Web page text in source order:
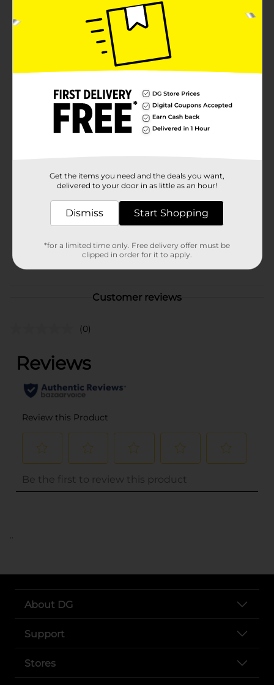
making it a perfect companion for kids of all ages.
Made with soft, plush fabric, this cute monkey is
cuddly and huggable. Available in assorted colors like
pink, purple, and brown, this hanging monkey is
perfect for playtime, decoration, or gifting. Product
ships in assorted styles based on warehouse
availability. Quantities and selection may vary by
availability.
WARNING:
CHOKING HAZARD – Small parts. Not for
children under 3 yrs.
Unbranded
1.0 each
38118901
Customer reviews
(0)
..
About DG
Support
Stores
Get the items you need and the deals you want,
delivered to your door in as little as an hour!
Dismiss Start Shopping
*for a limited time only. Free delivery offer must be
clipped in order for it to apply.